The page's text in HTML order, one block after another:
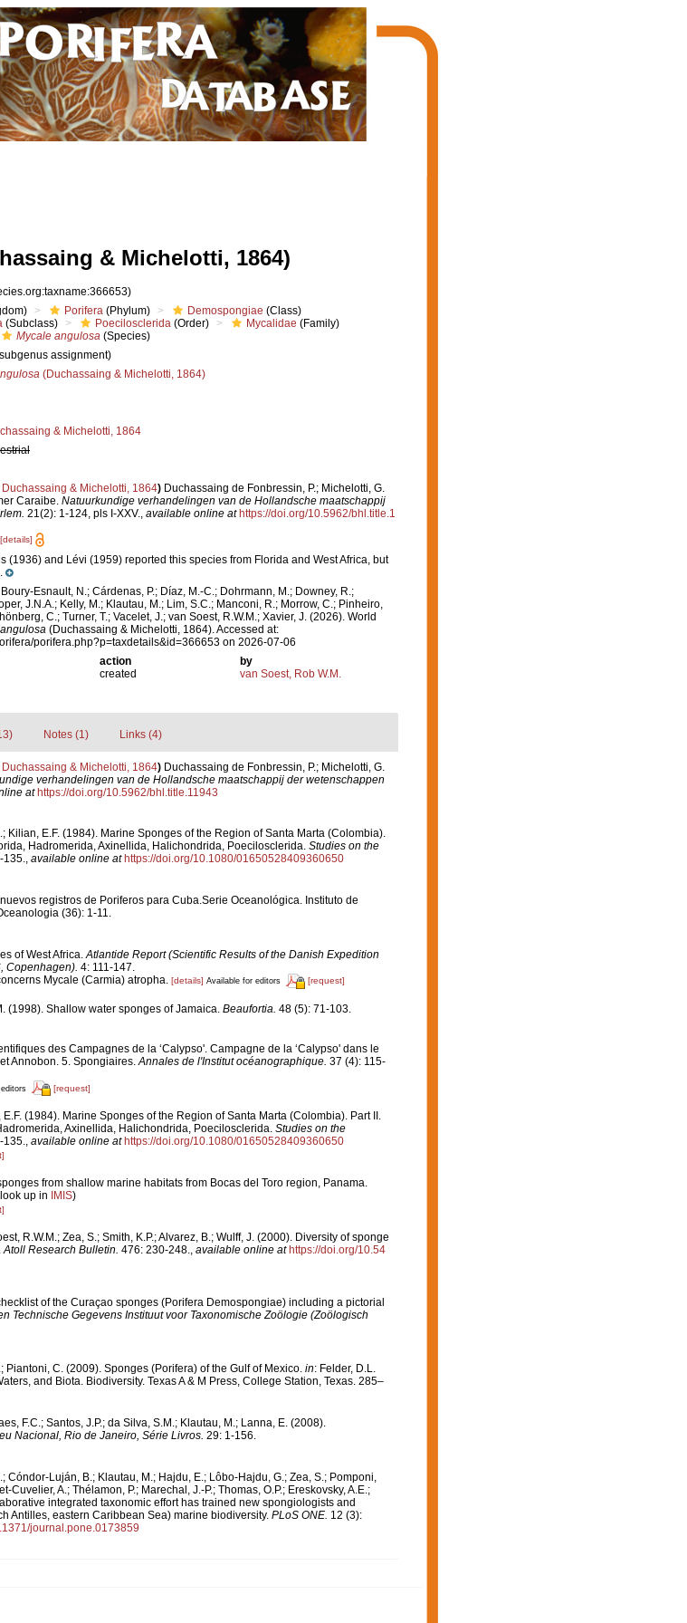
& Michelotti, 1864)
Porifera (Phylum) Demospongiae (Class)
(Subclass) Poecilosclerida (Order) Mycalidae (Family)
Mycale angulosa (Species)
assignment)
(Duchassaing & Michelotti, 1864)
& Michelotti, 1864
Duchassaing & Michelotti, 1864) Duchassaing de Fonbressin, P.; Michelotti, G.
Caraibe. Natuurkundige verhandelingen van de Hollandsche maatschappij
21(2): 1-124, pls I-XXV., available online at https://doi.org/10.5962/bhl.title.1
[details]
(1936) and Lévi (1959) reported this species from Florida and West Africa, but
Esnault, N.; Cárdenas, P.; Díaz, M.-C.; Dohrmann, M.; Downey, R.;
J.N.A.; Kelly, M.; Klautau, M.; Lim, S.C.; Manconi, R.; Morrow, C.; Pinheiro,
C.; Turner, T.; Vacelet, J.; van Soest, R.W.M.; Xavier, J. (2026). World
(Duchassaing & Michelotti, 1864). Accessed at:
porifera.php?p=taxdetails&id=366653 on 2026-07-06
action
by
created van Soest, Rob W.M.
Notes (1) Links (4)
& Michelotti, 1864) Duchassaing de Fonbressin, P.; Michelotti, G.
verhandelingen van de Hollandsche maatschappij der wetenschappen
at https://doi.org/10.5962/bhl.title.11943
Kilian, E.F. (1984). Marine Sponges of the Region of Santa Marta (Colombia).
Hadromerida, Axinellida, Halichondrida, Poecilosclerida. Studies on the
available online at https://doi.org/10.1080/01650528409360650
registros de Poriferos para Cuba.Serie Oceanológica. Instituto de
(36): 1-11.
of West Africa. Atlantide Report (Scientific Results of the Danish Expedition
Copenhagen). 4: 111-147.
Mycale (Carmia) atropha. [details] Available for editors [request]
(1998). Shallow water sponges of Jamaica. Beaufortia. 48 (5): 71-103.
des Campagnes de la ‘Calypso'. Campagne de la ‘Calypso' dans le
Annobon. 5. Spongiaires.Annales de l'Institut océanographique. 37 (4): 115-
[request]
(1984). Marine Sponges of the Region of Santa Marta (Colombia). Part II.
Axinellida, Halichondrida, Poecilosclerida. Studies on the
135., available online at https://doi.org/10.1080/01650528409360650
from shallow marine habitats from Bocas del Toro region, Panama.
up in IMIS)
R.W.M.; Zea, S.; Smith, K.P.; Alvarez, B.; Wulff, J. (2000). Diversity of sponge
Atoll Research Bulletin. 476: 230-248., available online at https://doi.org/10.54
of the Curaçao sponges (Porifera Demospongiae) including a pictorial
Technische Gegevens Instituut voor Taxonomische Zoölogie (Zoölogisch
Piantoni, C. (2009). Sponges (Porifera) of the Gulf of Mexico. in: Felder, D.L.
and Biota. Biodiversity. Texas A & M Press, College Station, Texas. 285–
F.C.; Santos, J.P.; da Silva, S.M.; Klautau, M.; Lanna, E. (2008).
Nacional, Rio de Janeiro, Série Livros. 29: 1-156.
Cóndor-Luján, B.; Klautau, M.; Hajdu, E.; Lôbo-Hajdu, G.; Zea, S.; Pomponi,
Cuvelier, A.; Thélamon, P.; Marechal, J.-P.; Thomas, O.P.; Ereskovsky, A.E.;
integrated taxonomic effort has trained new spongiologists and
Antilles, eastern Caribbean Sea) marine biodiversity. PLoS ONE. 12 (3):
journal.pone.0173859